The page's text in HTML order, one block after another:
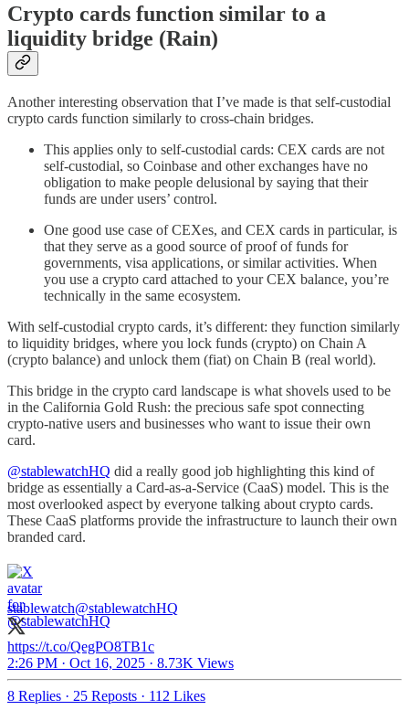
Crypto cards function similar to a
liquidity bridge (Rain)
Another interesting observation that I’ve made is that self-custodial
crypto cards function similarly to cross-chain bridges.
This applies only to self-custodial cards: CEX cards are not
self-custodial, so Coinbase and other exchanges have no
obligation to make people delusional by saying that their
funds are under users’ control.
One good use case of CEXes, and CEX cards in particular, is
that they serve as a good source of proof of funds for
governments, visa applications, or similar activities. When
you use a crypto card attached to your CEX balance, you’re
technically in the same ecosystem.
With self-custodial crypto cards, it’s different: they function similarly
to liquidity bridges, where you lock funds (crypto) on Chain A
(crypto balance) and unlock them (fiat) on Chain B (real world).
This bridge in the crypto card landscape is what shovels used to be
in the California Gold Rush: the precious safe spot connecting
crypto-native users and businesses who want to issue their own
card.
@stablewatchHQ did a really good job highlighting this kind of
bridge as essentially a Card-as-a-Service (CaaS) model. This is the
most overlooked aspect by everyone talking about crypto cards.
These CaaS platforms provide the infrastructure to launch their own
branded card.
stablewatch@stablewatchHQ
https://t.co/QegPO8TB1c
2:26 PM · Oct 16, 2025 · 8.73K Views
8 Replies · 25 Reposts · 112 Likes